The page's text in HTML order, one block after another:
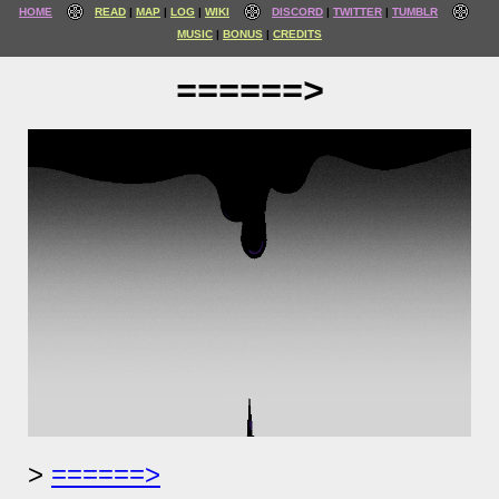
HOME READ MAP LOG WIKI DISCORD TWITTER
TUMBLR
MUSIC
BONUS CREDITS
======>
======>